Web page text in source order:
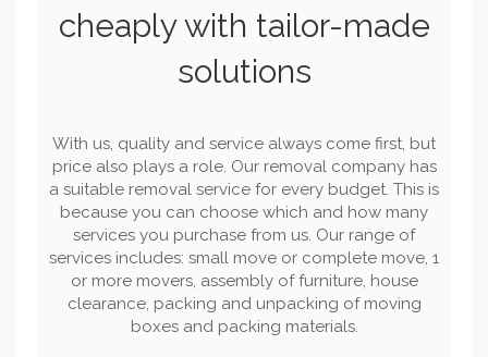
cheaply with tailor-made
solutions
With us, quality and service always come first, but
price also plays a role. Our removal company has
a suitable removal service for every budget. This is
because you can choose which and how many
services you purchase from us. Our range of
services includes: small move or complete move, 1
or more movers, assembly of furniture, house
clearance, packing and unpacking of moving
boxes and packing materials.